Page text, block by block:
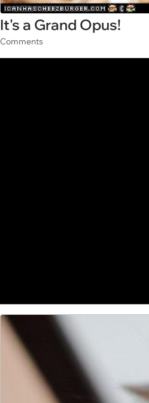
It's a Grand Opus!
Comments